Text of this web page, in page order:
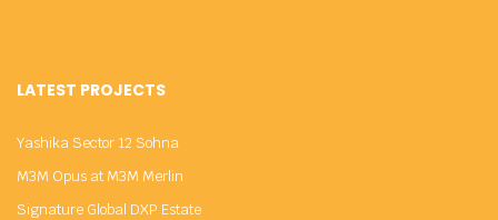
LATEST PROJECTS
Yashika Sector 12 Sohna
M3M Opus at M3M Merlin
Signature Global DXP Estate